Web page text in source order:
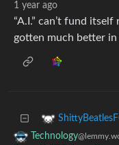
1 year ago
“A.I.” can’t fund
gotten much better
Technology